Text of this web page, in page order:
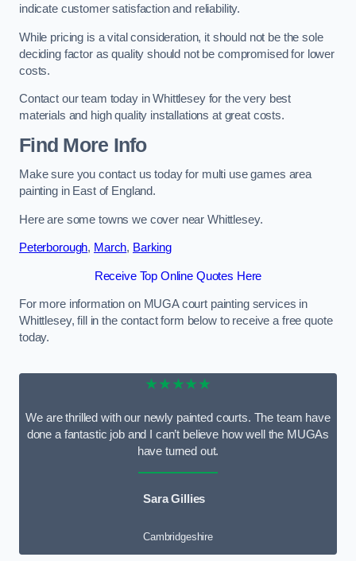
indicate customer satisfaction and reliability.
While pricing is a vital consideration, it should not be the sole
deciding factor as quality should not be compromised for lower
costs.
Contact our team today in Whittlesey for the very best
materials and high quality installations at great costs.
Find More Info
Make sure you contact us today for multi use games area
painting in East of England.
Here are some towns we cover near Whittlesey.
Peterborough, March, Barking
Receive Top Online Quotes Here
For more information on MUGA court painting services in
Whittlesey, fill in the contact form below to receive a free quote
today.
★★★★★
We are thrilled with our newly painted courts. The team have
done a fantastic job and I can’t believe how well the MUGAs
have turned out.
Sara Gillies
Cambridgeshire